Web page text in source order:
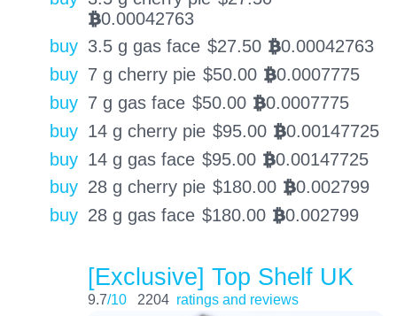
BTC0.00042763
buy 3.5 g gas face $27.50 BTC0.00042763
buy 7 g cherry pie $50.00 BTC0.0007775
buy 7 g gas face $50.00 BTC0.0007775
buy 14 g cherry pie $95.00 BTC0.00147725
buy 14 g gas face $95.00 BTC0.00147725
buy 28 g cherry pie $180.00 BTC0.002799
buy 28 g gas face $180.00 BTC0.002799
[Exclusive] Top Shelf UK
9.7/10 2204 ratings and reviews